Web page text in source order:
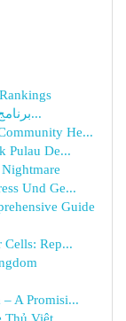
برنامج محاسبة أونلاين : الحل الأمثل لإدارة م...
He...
Pulau De...
Und Ge...
Guide
Rep...
– A Promisi...